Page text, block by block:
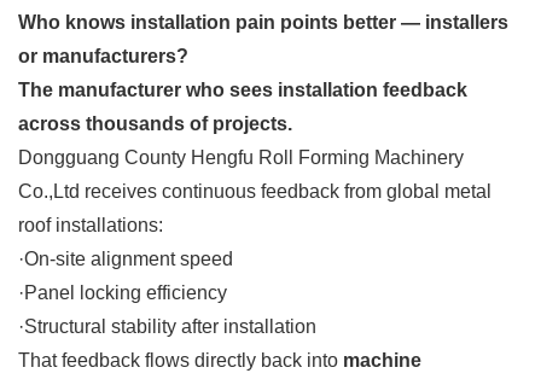
Who knows installation pain points better — installers
or manufacturers?
The manufacturer who sees installation feedback
across thousands of projects.
Dongguang County Hengfu Roll Forming Machinery
Co.,Ltd receives continuous feedback from global metal
roof installations:
·On-site alignment speed
·Panel locking efficiency
·Structural stability after installation
That feedback flows directly back into machine